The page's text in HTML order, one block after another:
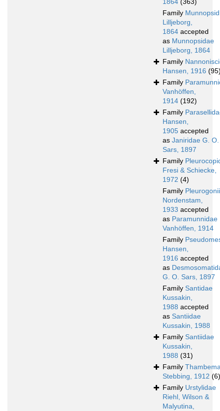
1864 (363)
Family
Lilljeborg,
1864 accepted
as Munnopsidae
Lilljeborg, 1864
Family
Hansen, 1916
Family
Vanhöffen,
1914 (192)
Family
Hansen,
1905 accepted
as Janiridae G. O.
Sars, 1897
Family
Fresi & Schiecke,
1972 (4)
Family
Nordenstam,
1933 accepted
as Paramunnidae
Vanhöffen, 1914
Family
Hansen,
1916 accepted
as
G. O. Sars, 1897
Family Santidae
Kussakin,
1988 accepted
as Santiidae
Kussakin, 1988
Family Santiidae
Kussakin,
1988 (31)
Family
Stebbing, 1912 (6)
Family Urstylidae
Riehl, Wilson &
Malyutina,